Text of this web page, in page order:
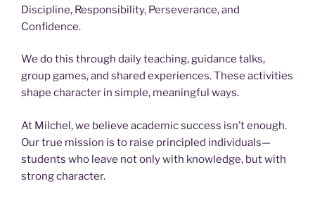
Discipline, Responsibility, Perseverance, and
Confidence.
We do this through daily teaching, guidance talks,
group games, and shared experiences. These activities
shape character in simple, meaningful ways.
At Milchel, we believe academic success isn’t enough.
Our true mission is to raise principled individuals—
students who leave not only with knowledge, but with
strong character.